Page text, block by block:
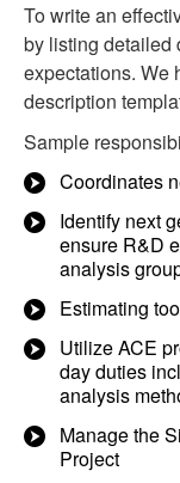
To write an
by listing detailed
expectations. We
description
Sample
Coordinates
Identify next
ensure R&D
analysis
Estimating
Utilize ACE
day duties
analysis
Manage the
Project